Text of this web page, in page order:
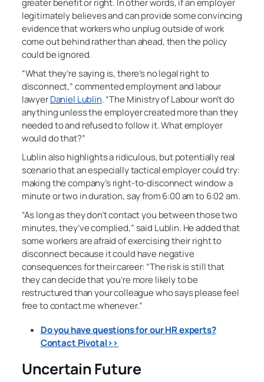
greater benefit or right. In other words, if an employer
legitimately believes and can provide some convincing
evidence that workers who unplug outside of work
come out behind rather than ahead, then the policy
could be ignored.
“What they’re saying is, there’s no legal right to
disconnect,” commented employment and labour
lawyerDaniel Lublin. “The Ministry of Labour won’t do
anything unless the employer created more than they
needed to and refused to follow it. What employer
would do that?”
Lublin also highlights a ridiculous, but potentially real
scenario that an especially tactical employer could try:
making the company’s right-to-disconnect window a
minute or two in duration, say from 6:00 am to 6:02 am.
“As long as they don’t contact you between those two
minutes, they’ve complied,” said Lublin. He added that
some workers are afraid of exercising their right to
disconnect because it could have negative
consequences for their career: “The risk is still that
they can decide that you’re more likely to be
restructured than your colleague who says please feel
free to contact me whenever.”
Do you have questions for our HR experts?
Contact Pivotal>>
Uncertain Future